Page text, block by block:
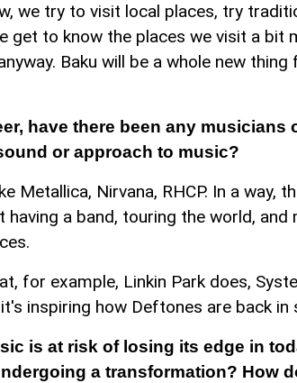
we try to visit local places, try
get to know the places we visit a bit
Baku will be a whole new
have there been any musicians
or approach to music?
Metallica, Nirvana, RHCP. In a way,
a band, touring the world, and
for example, Linkin Park does,
inspiring how Deftones are back in
is at risk of losing its edge in
a transformation? How